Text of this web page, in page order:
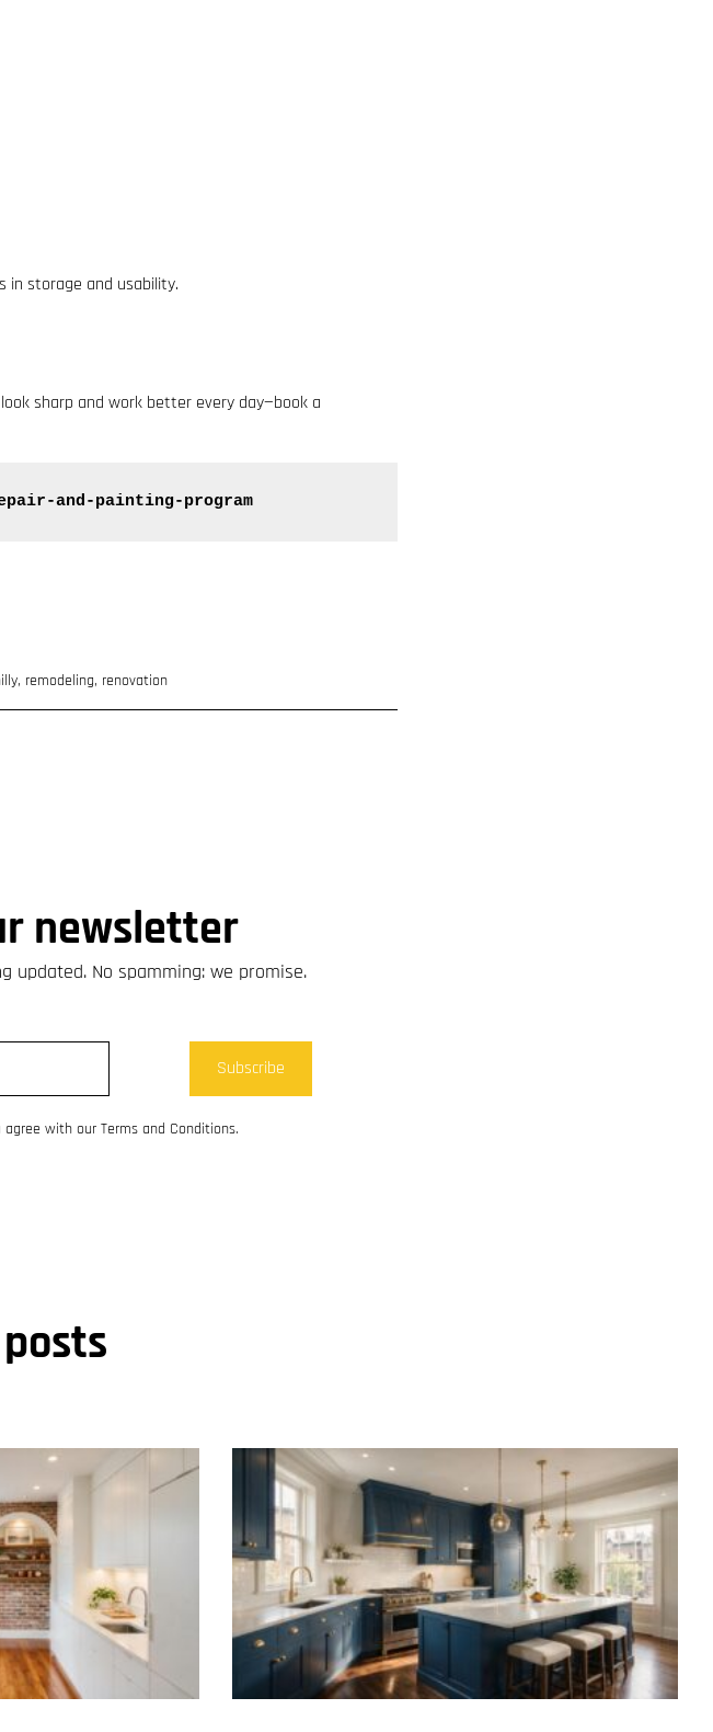
in storage and usability.
sharp and work better every day—book a
and-painting-program
, remodeling, renovation
newsletter
updated. No spamming: we promise.
Subscribe
with our Terms and Conditions.